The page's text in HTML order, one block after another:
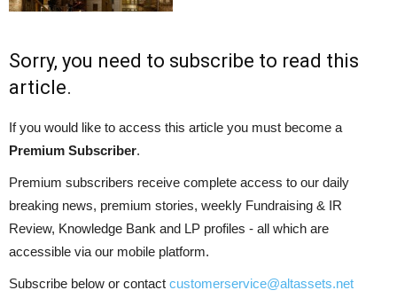
Sorry, you need to subscribe to read this
article.
If you would like to access this article you must become a
Premium Subscriber.
Premium subscribers receive complete access to our daily
breaking news, premium stories, weekly Fundraising & IR
Review, Knowledge Bank and LP profiles - all which are
accessible via our mobile platform.
Subscribe below or contact customerservice@altassets.net